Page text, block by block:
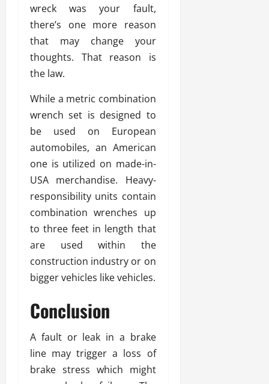
wreck was your fault,
there’s one more reason
that may change your
thoughts. That reason is
the law.
While a metric combination
wrench set is designed to
be used on European
automobiles, an American
one is utilized on made-in-
USA merchandise. Heavy-
responsibility units contain
combination wrenches up
to three feet in length that
are used within the
construction industry or on
bigger vehicles like vehicles.
Conclusion
A fault or leak in a brake
line may trigger a loss of
brake stress which might